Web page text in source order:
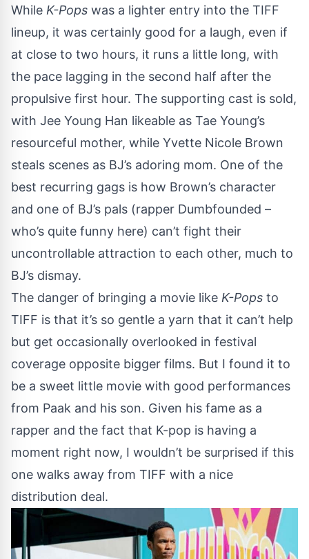
While K-Pops was a lighter entry into the TIFF
lineup, it was certainly good for a laugh, even if
at close to two hours, it runs a little long, with
the pace lagging in the second half after the
propulsive first hour. The supporting cast is sold,
with Jee Young Han likeable as Tae Young’s
resourceful mother, while Yvette Nicole Brown
steals scenes as BJ’s adoring mom. One of the
best recurring gags is how Brown’s character
and one of BJ’s pals (rapper Dumbfounded –
who’s quite funny here) can’t fight their
uncontrollable attraction to each other, much to
BJ’s dismay.
The danger of bringing a movie like K-Pops to
TIFF is that it’s so gentle a yarn that it can’t help
but get occasionally overlooked in festival
coverage opposite bigger films. But I found it to
be a sweet little movie with good performances
from Paak and his son. Given his fame as a
rapper and the fact that K-pop is having a
moment right now, I wouldn’t be surprised if this
one walks away from TIFF with a nice
distribution deal.